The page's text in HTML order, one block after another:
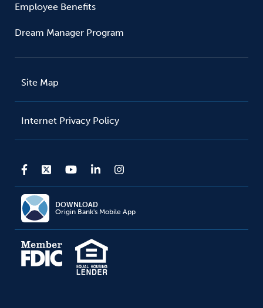
Employee Benefits
Dream Manager Program
Site Map
Internet Privacy Policy
DOWNLOAD
Origin Bank's Mobile App